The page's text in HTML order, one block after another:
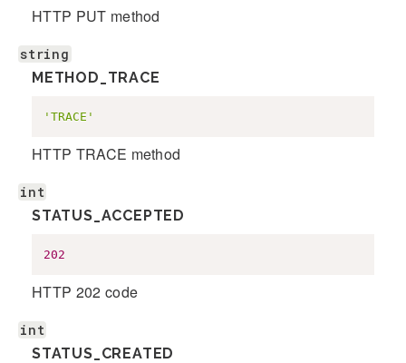
HTTP PUT method
string
METHOD_TRACE
'TRACE'
HTTP TRACE method
int
STATUS_ACCEPTED
202
HTTP 202 code
int
STATUS_CREATED